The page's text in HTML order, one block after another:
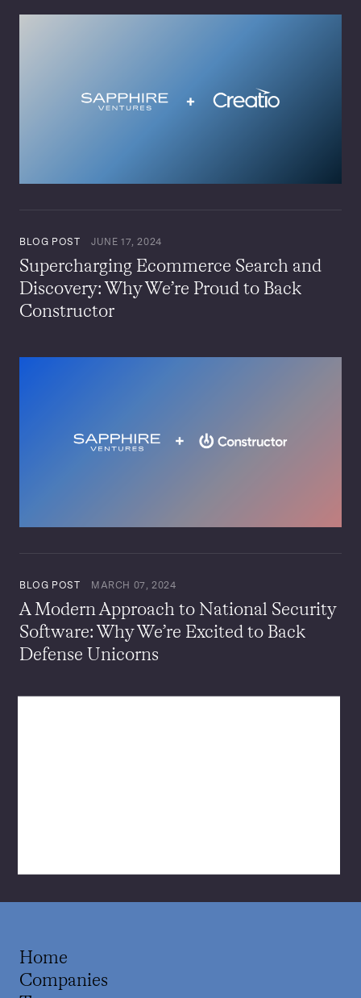
BLOG POST JUNE 17, 2024
Supercharging Ecommerce Search and
Discovery: Why We’re Proud to Back
Constructor
BLOG POST MARCH 07, 2024
A Modern Approach to National Security
Software: Why We’re Excited to Back
Defense Unicorns
Home
Companies